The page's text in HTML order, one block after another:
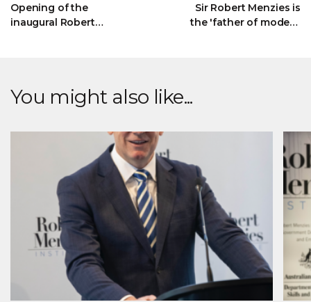
Opening of the
inaugural Robert
Sir Robert Menzies is
the 'father of modern
You might also like...